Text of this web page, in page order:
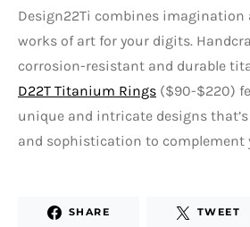
Design22Ti combines imagination
works of art for your digits.
corrosion-resistant and durable
D22T Titanium Rings ($90-$220)
unique and intricate designs
and sophistication to complement
SHARE TWEET